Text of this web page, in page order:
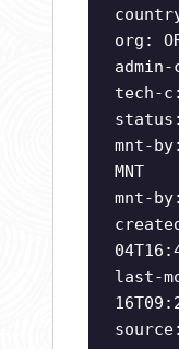
org:
admin-
tech-c:
status:
mnt-by:
MNT
mnt-
last-